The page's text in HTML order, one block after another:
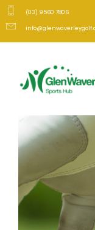
(03) 9560 7806